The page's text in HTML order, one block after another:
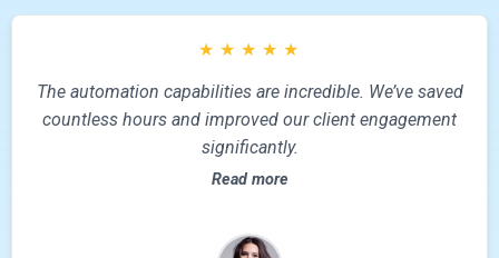
★ ★ ★ ★ ★
The automation capabilities are incredible. We’ve saved
countless hours and improved our client engagement
significantly.
Read more